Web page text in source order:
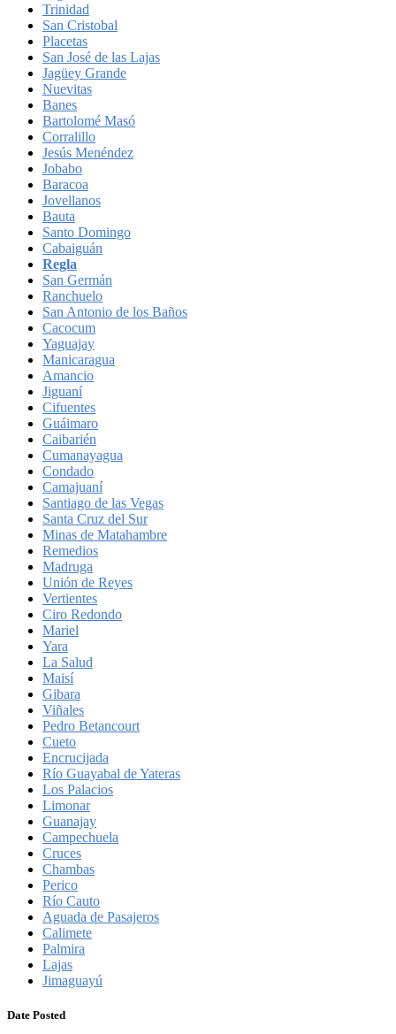
Trinidad
San Cristobal
Placetas
San José de las Lajas
Jagüey Grande
Nuevitas
Banes
Bartolomé Masó
Corralillo
Jesús Menéndez
Jobabo
Baracoa
Jovellanos
Bauta
Santo Domingo
Cabaiguán
Regla
San Germán
Ranchuelo
San Antonio de los Baños
Cacocum
Yaguajay
Manicaragua
Amancio
Jiguaní
Cifuentes
Guáimaro
Caibarién
Cumanayagua
Condado
Camajuaní
Santiago de las Vegas
Santa Cruz del Sur
Minas de Matahambre
Remedios
Madruga
Unión de Reyes
Vertientes
Ciro Redondo
Mariel
Yara
La Salud
Maisí
Gibara
Viñales
Pedro Betancourt
Cueto
Encrucijada
Río Guayabal de Yateras
Los Palacios
Limonar
Guanajay
Campechuela
Cruces
Chambas
Perico
Río Cauto
Aguada de Pasajeros
Calimete
Palmira
Lajas
Jimaguayú
Date Posted